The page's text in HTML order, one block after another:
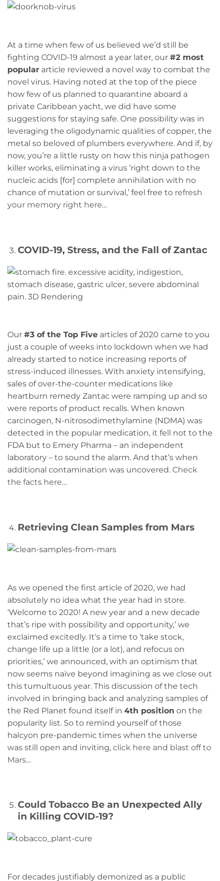
At a time when few of us believed we’d still be
fighting COVID-19 almost a year later, our #2 most
popular article reviewed a novel way to combat the
novel virus. Having noted at the top of the piece
how few of us planned to quarantine aboard a
private Caribbean yacht, we did have some
suggestions for staying safe. One possibility was in
leveraging the oligodynamic qualities of copper, the
metal so beloved of plumbers everywhere. And if, by
now, you’re a little rusty on how this ninja pathogen
killer works, eliminating a virus ’right down to the
nucleic acids [for] complete annihilation with no
chance of mutation or survival,’ feel free to refresh
your memory right here…
COVID-19, Stress, and the Fall of Zantac
Our #3 of the Top Five articles of 2020 came to you
just a couple of weeks into lockdown when we had
already started to notice increasing reports of
stress-induced illnesses. With anxiety intensifying,
sales of over-the-counter medications like
heartburn remedy Zantac were ramping up and so
were reports of product recalls. When known
carcinogen, N-nitrosodimethylamine (NDMA) was
detected in the popular medication, it fell not to the
FDA but to Emery Pharma – an independent
laboratory – to sound the alarm. And that’s when
additional contamination was uncovered. Check
the facts here…
Retrieving Clean Samples from Mars
As we opened the first article of 2020, we had
absolutely no idea what the year had in store.
‘Welcome to 2020! A new year and a new decade
that’s ripe with possibility and opportunity,’ we
exclaimed excitedly. It’s a time to ‘take stock,
change life up a little (or a lot), and refocus on
priorities,’ we announced, with an optimism that
now seems naïve beyond imagining as we close out
this tumultuous year. This discussion of the tech
involved in bringing back and analyzing samples of
the Red Planet found itself in 4th position on the
popularity list. So to remind yourself of those
halcyon pre-pandemic times when the universe
was still open and inviting, click here and blast off to
Mars…
Could Tobacco Be an Unexpected Ally
in Killing COVID-19?
For decades justifiably demonized as a public